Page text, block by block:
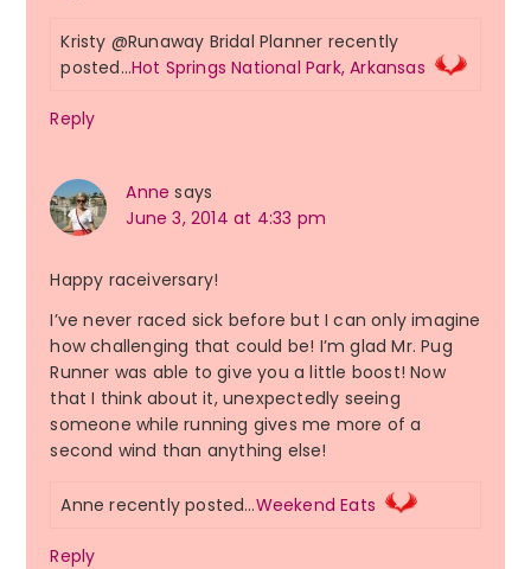
Kristy @Runaway Bridal Planner recently
posted…Hot Springs National Park, Arkansas
Reply
Anne says
June 3, 2014 at 4:33 pm
Happy raceiversary!
I’ve never raced sick before but I can only imagine
how challenging that could be! I’m glad Mr. Pug
Runner was able to give you a little boost! Now
that I think about it, unexpectedly seeing
someone while running gives me more of a
second wind than anything else!
Anne recently posted…Weekend Eats
Reply